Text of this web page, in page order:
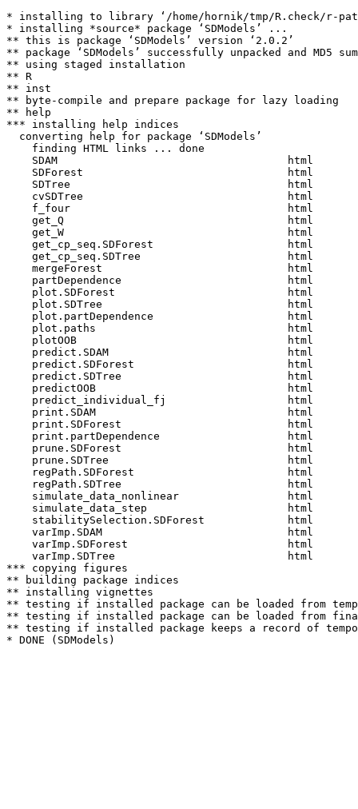
* installing to library ‘/home/hornik/tmp/R.check/r-
* installing *source* package ‘SDModels’ ...
** this is package ‘SDModels’ version ‘2.0.2’
** package ‘SDModels’ successfully unpacked and MD5
** using staged installation
** R
** inst
** byte-compile and prepare package for lazy loading
** help
*** installing help indices
  converting help for package ‘SDModels’
    finding HTML links ... done
    SDAM                                    html
    SDForest                                html
    SDTree                                  html
    cvSDTree                                html
    f_four                                  html
    get_Q                                   html
    get_W                                   html
    get_cp_seq.SDForest                     html
    get_cp_seq.SDTree                       html
    mergeForest                             html
    partDependence                          html
    plot.SDForest                           html
    plot.SDTree                             html
    plot.partDependence                     html
    plot.paths                              html
    plotOOB                                 html
    predict.SDAM                            html
    predict.SDForest                        html
    predict.SDTree                          html
    predictOOB                              html
    predict_individual_fj                   html
    print.SDAM                              html
    print.SDForest                          html
    print.partDependence                    html
    prune.SDForest                          html
    prune.SDTree                            html
    regPath.SDForest                        html
    regPath.SDTree                          html
    simulate_data_nonlinear                 html
    simulate_data_step                      html
    stabilitySelection.SDForest             html
    varImp.SDAM                             html
    varImp.SDForest                         html
    varImp.SDTree                           html
*** copying figures
** building package indices
** installing vignettes
** testing if installed package can be loaded from
** testing if installed package can be loaded from
** testing if installed package keeps a record of